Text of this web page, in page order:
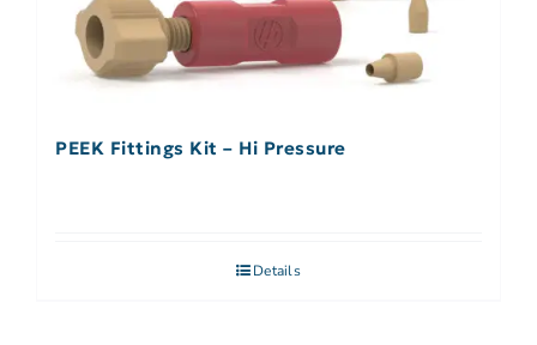
PEEK Fittings Kit – Hi Pressure
Details